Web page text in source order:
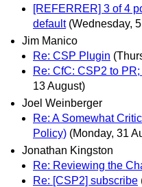
[REFERRER] 3 of 4
default (Wednesday,
Jim Manico
Re: CSP Plugin
Re: CfC: CSP2 to
13 August)
Joel Weinberger
Re: A Somewhat
Policy) (Monday, 31
Jonathan Kingston
Re: Reviewing the
Re: [CSP2] subscribe